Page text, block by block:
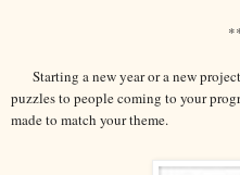
Starting a new year or a new
puzzles to people coming to your
made to match your theme.